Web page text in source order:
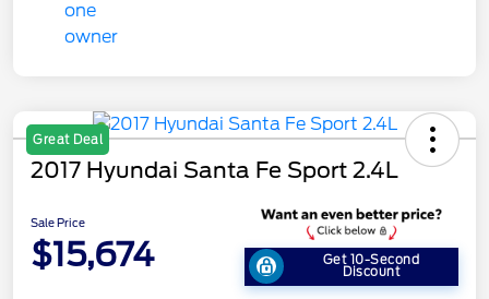
Great Deal
2017 Hyundai Santa Fe Sport 2.4L
Sale Price
$15,674 Get 10-Second
Discount